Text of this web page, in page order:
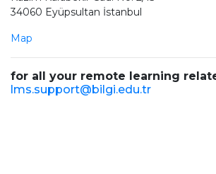
34060 Eyüpsultan İstanbul
Map
for all your remote learning
lms.support@bilgi.edu.tr